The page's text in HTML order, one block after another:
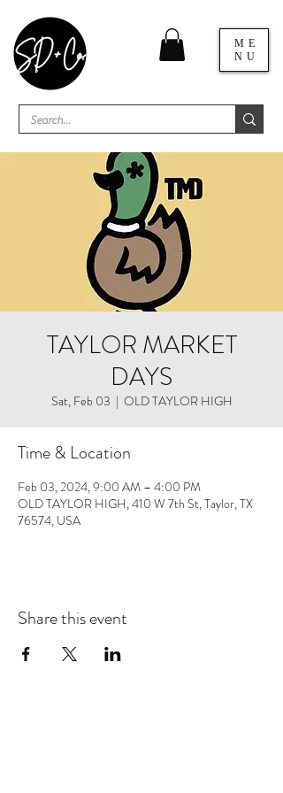
ME
NU
TAYLOR MARKET
DAYS
Sat, Feb 03
  |
OLD TAYLOR HIGH
Time & Location
Feb 03, 2024, 9:00 AM – 4:00 PM
OLD TAYLOR HIGH, 410 W 7th St, Taylor, TX
76574, USA
Share this event